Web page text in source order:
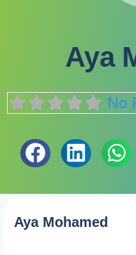
Aya
No
Aya Mohamed